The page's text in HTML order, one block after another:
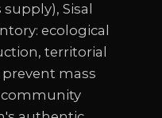
Sisal
ecological
territorial
mass
community